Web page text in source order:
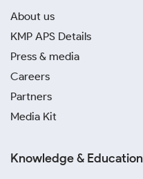
About us
KMP APS Details
Press & media
Careers
Partners
Media Kit
Knowledge & Education